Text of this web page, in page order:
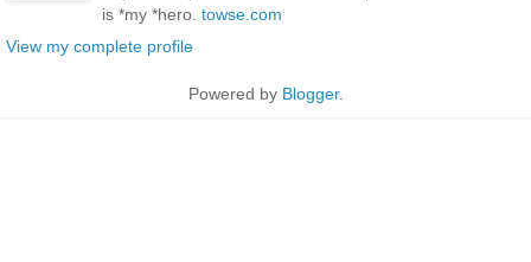
is *my *hero. towse.com
View my complete profile
Powered by Blogger.